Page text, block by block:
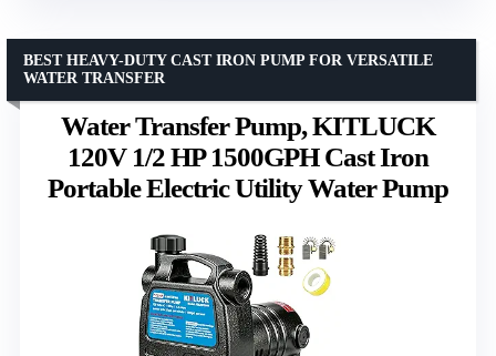
Water Transfer Pump, KITLUCK
120V 1/2 HP 1500GPH Cast Iron
Portable Electric Utility Water Pump
BEST HEAVY-DUTY CAST IRON PUMP FOR VERSATILE
WATER TRANSFER